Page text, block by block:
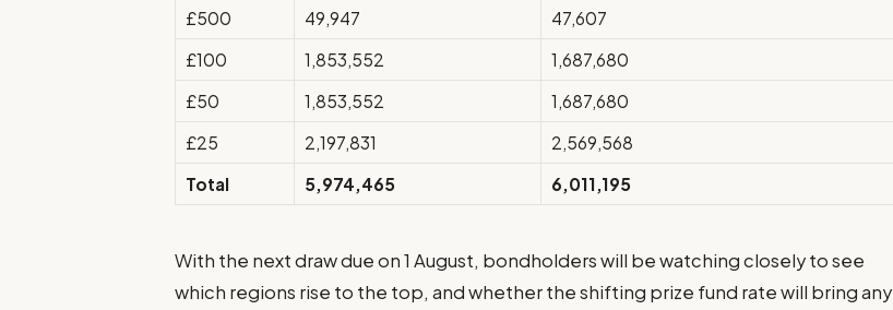
£500
49,947
47,607
£100
1,853,552
1,687,680
£50
1,853,552
1,687,680
£25
2,197,831
2,569,568
Total
5,974,465 6,011,195
With the next draw due on 1 August, bondholders will be watching closely to see
which regions rise to the top, and whether the shifting prize fund rate will bring any